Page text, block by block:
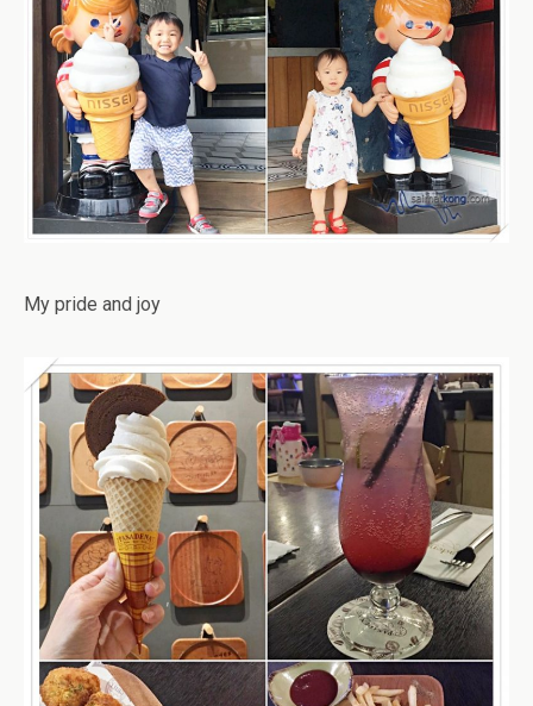
My pride and joy